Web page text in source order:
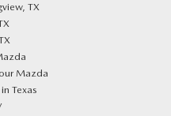
TX
Mazda
Texas